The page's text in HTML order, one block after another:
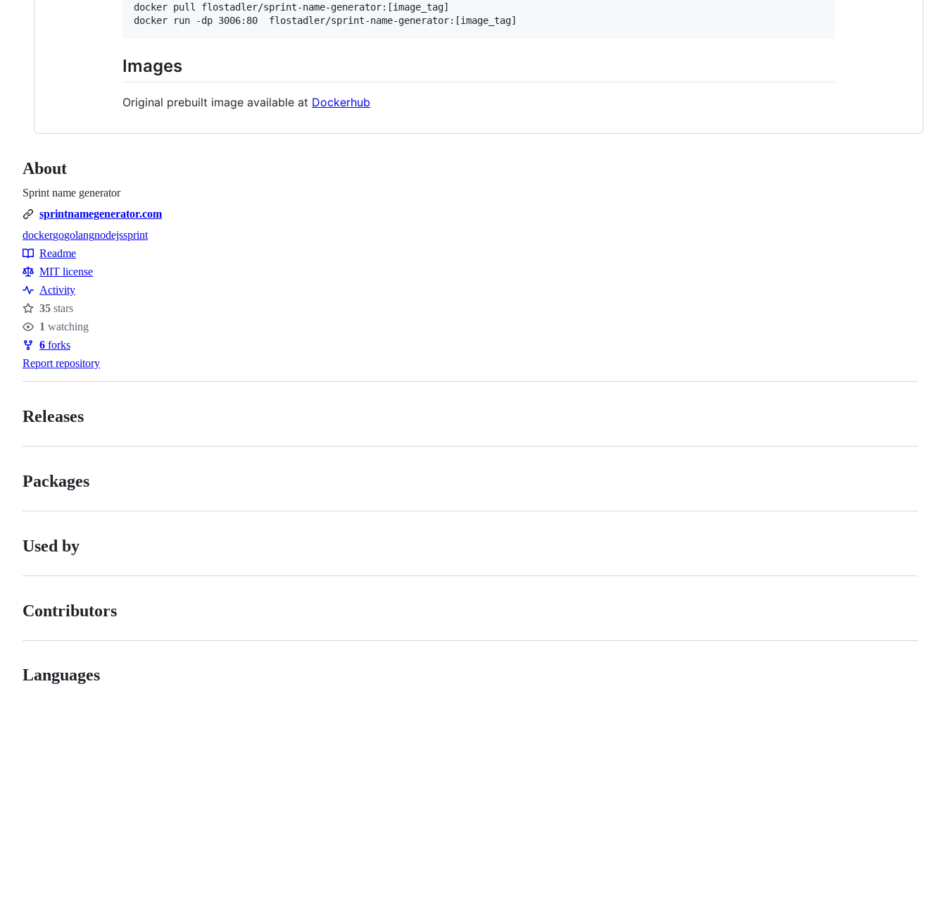
docker pull flostadler/sprint-name-generator:[image_tag]
docker run -dp 3006:80  flostadler/sprint-name-generator:[image_tag]
Images
Original prebuilt image available at Dockerhub
About
Sprint name generator
sprintnamegenerator.com
Topics
dockergogolangnodejssprint
Resources
Readme
MIT license
Activity
Stars
35 stars
Watchers
1 watching
Forks
6 forks
Report repository
Releases
Packages
Used by
Contributors
Languages